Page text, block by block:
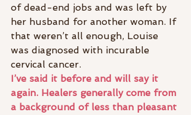
of dead-end jobs and was left by
her husband for another woman. If
that weren’t all enough, Louise
was diagnosed with incurable
cervical cancer.
I’ve said it before and will say it
again. Healers generally come from
a background of less than pleasant